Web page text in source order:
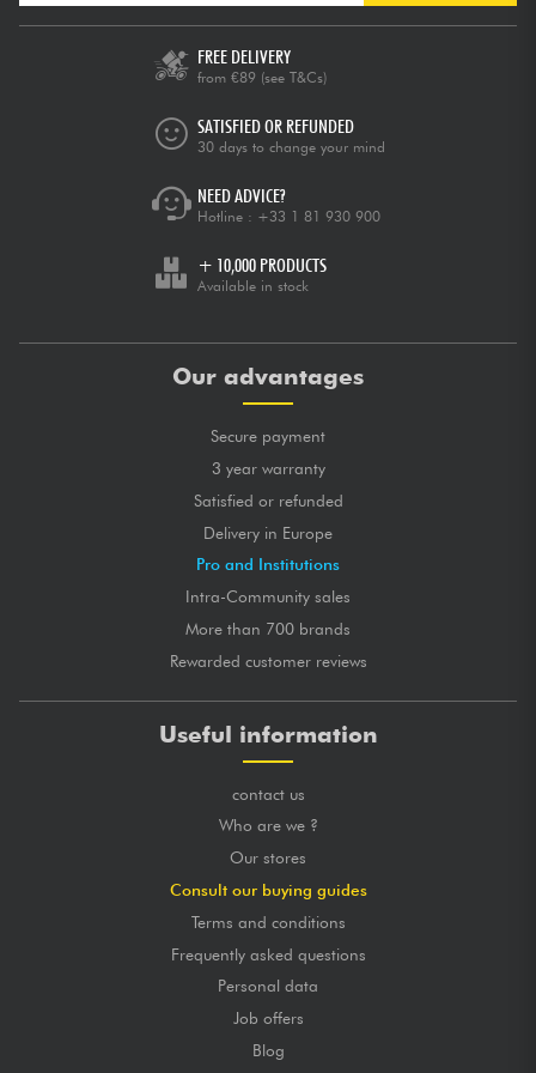
FREE DELIVERY
from €89 (see T&Cs)
SATISFIED OR REFUNDED
30 days to change your mind
NEED ADVICE?
Hotline : +33 1 81 930 900
+ 10,000 PRODUCTS
Available in stock
Our advantages
Secure payment
3 year warranty
Satisfied or refunded
Delivery in Europe
Pro and Institutions
Intra-Community sales
More than 700 brands
Rewarded customer reviews
Useful information
contact us
Who are we ?
Our stores
Consult our buying guides
Terms and conditions
Frequently asked questions
Personal data
Job offers
Blog